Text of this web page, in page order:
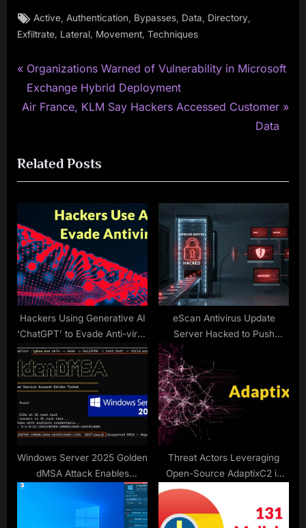
Tags:
Active Authentication Bypasses Data Directory
Exfiltrate, Lateral, Movement, Techniques
Post
navigation
P
r
e
o
u
o
s
t
:
Organizations Warned of Vulnerability in Microsoft
Exchange Hybrid Deployment
N
t
P
s
t
:
Air France, KLM Say Hackers Accessed Customer
Data
Related Posts
Hackers Using Generative AI
‘ChatGPT’ to Evade Anti-virus
Defenses
eScan Antivirus Update
Server Hacked to Push
Malicious Update packages
Windows Server 2025 Golden
dMSA Attack Enables
Authentication Bypass and
Password Generation
Threat Actors Leveraging
Open-Source AdaptixC2 in
Real-World Attacks